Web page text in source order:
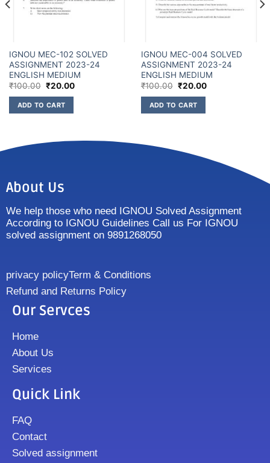
IGNOU MEC-102 SOLVED
ASSIGNMENT 2023-24
ENGLISH MEDIUM
₹100.00 ₹20.00
ADD TO CART
IGNOU MEC-004 SOLVED
ASSIGNMENT 2023-24
ENGLISH MEDIUM
₹100.00 ₹20.00
ADD TO CART
About Us
We help those who need IGNOU Solved Assignment
According to IGNOU Guidelines Call us For IGNOU
solved assignment on 9891268050
privacy policyTerm & Conditions
Refund and Returns Policy
Our Servces
Home
About Us
Services
Quick Link
FAQ
Contact
Solved assignment